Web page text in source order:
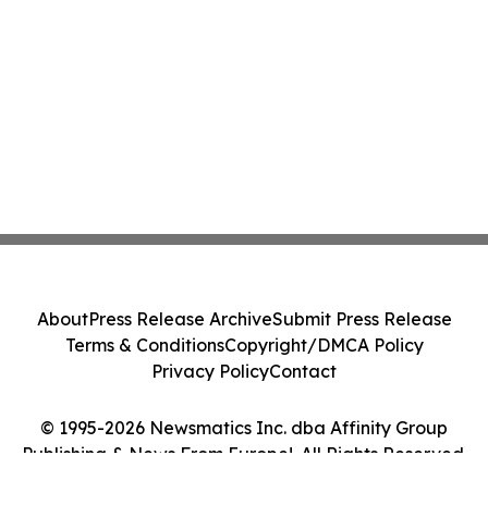
© 1995-2026 Newsmatics Inc. dba Affinity Group
Publishing & News From Europe!. All Rights Reserved.
AboutPress Release ArchiveSubmit Press Release
Terms & ConditionsCopyright/DMCA Policy
Privacy PolicyContact